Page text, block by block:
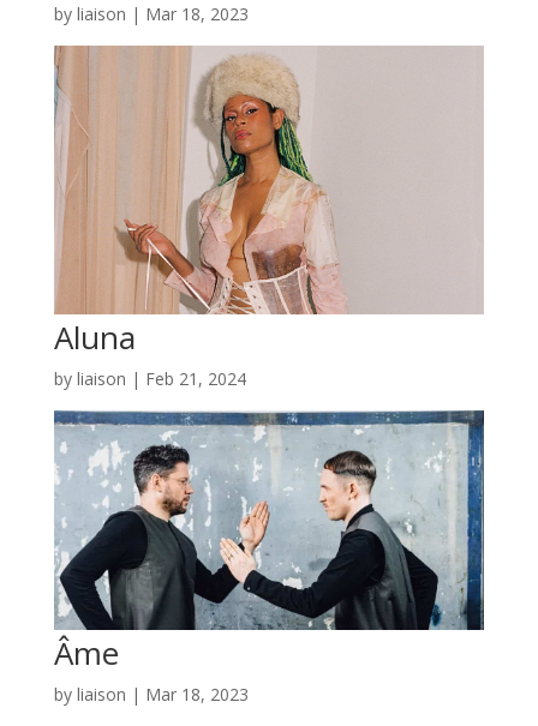
by liaison | Mar 18, 2023
Aluna
by liaison | Feb 21, 2024
Âme
by liaison | Mar 18, 2023